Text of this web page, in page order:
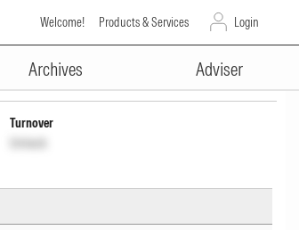
Welcome! Products & Services Login
Archives Adviser
ADVERTISEMENT
Turnover
Unlock